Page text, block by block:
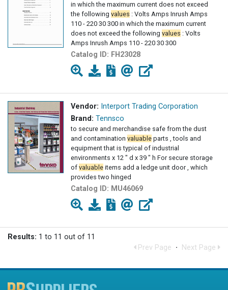
in which the maximum current does not exceed
the following values : Volts Amps Inrush Amps
110 - 220 30 300 in which the maximum current
does not exceed the following values : Volts
Amps Inrush Amps 110 - 220 30 300
Catalog ID: FH23028
Vendor: Interport Trading Corporation
Brand: Tennsco
to secure and merchandise safe from the dust
and contamination valuable parts , tools and
equipment that is typical of industrial
environments x 12 " d x 39 " h For secure storage
of valuable items add a ledge unit door , which
provides two hinged
Catalog ID: MU46069
Results: 1 to 11 out of 11
Prev Page · Next Page